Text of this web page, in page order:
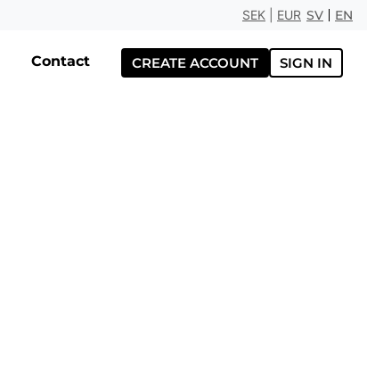
SEK EUR SV EN
Contact CREATE ACCOUNT SIGN IN